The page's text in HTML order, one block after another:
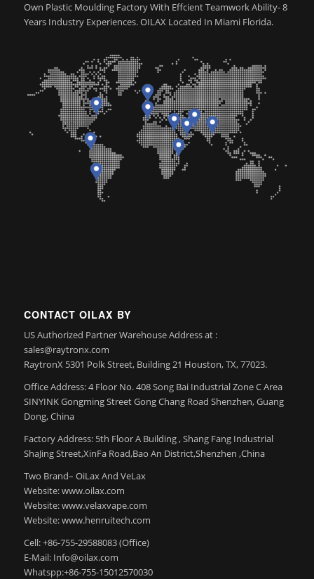
Own Plastic Moulding Factory With Effcient Teamwork Ability- 8
Years Industry Experiences. OILAX Located In Miami Florida.
CONTACT OILAX BY
US Authorized Partner Warehouse Address at :
sales@raytronx.com
RaytronX 5301 Polk Street, Building 21 Houston, TX, 77023.
Office Address: 4 Floor No. 408 Song Bai Industrial Zone C Area
SINYINK Gongming Street Gong Chang Road Shenzhen, Guang
Dong, China
Factory Address: 5th Floor A Building , Shang Fang Industrial
ShaJing Street,XinFa Road,Bao An District,Shenzhen ,China
Two Brand– OiLax And VeLax
Website: www.oilax.com
Website: www.velaxvape.com
Website: www.henruitech.com
Cell: +86-755-29588083 (Office)
E-Mail: Info@oilax.com
Whatspp:+86-755-15012570030